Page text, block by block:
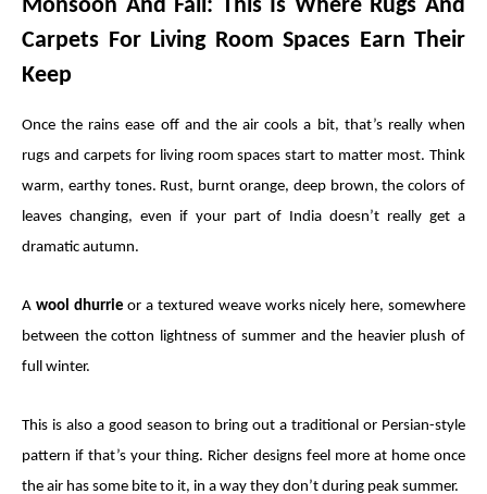
Monsoon And Fall: This Is Where Rugs And
Carpets For Living Room Spaces Earn Their
Keep
Once the rains ease off and the air cools a bit, that’s really when
rugs and carpets for living room spaces start to matter most. Think
warm, earthy tones. Rust, burnt orange, deep brown, the colors of
leaves changing, even if your part of India doesn’t really get a
dramatic autumn.
A wool dhurrie or a textured weave works nicely here, somewhere
between the cotton lightness of summer and the heavier plush of
full winter.
This is also a good season to bring out a traditional or Persian-style
pattern if that’s your thing. Richer designs feel more at home once
the air has some bite to it, in a way they don’t during peak summer.